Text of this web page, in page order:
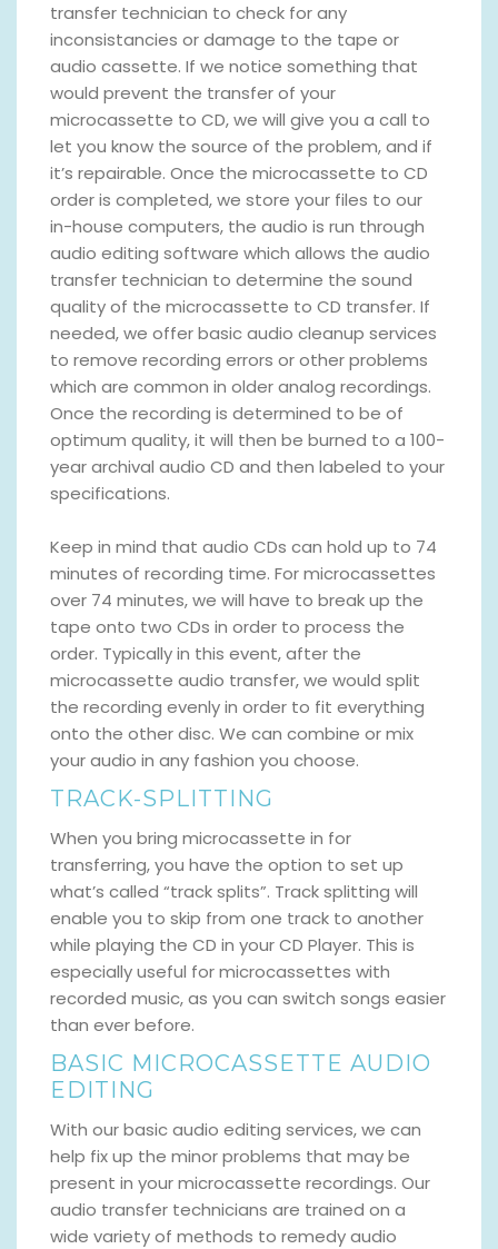
transfer technician to check for any
inconsistancies or damage to the tape or
audio cassette. If we notice something that
would prevent the transfer of your
microcassette to CD, we will give you a call to
let you know the source of the problem, and if
it’s repairable. Once the microcassette to CD
order is completed, we store your files to our
in-house computers, the audio is run through
audio editing software which allows the audio
transfer technician to determine the sound
quality of the microcassette to CD transfer. If
needed, we offer basic audio cleanup services
to remove recording errors or other problems
which are common in older analog recordings.
Once the recording is determined to be of
optimum quality, it will then be burned to a 100-
year archival audio CD and then labeled to your
specifications.
Keep in mind that audio CDs can hold up to 74
minutes of recording time. For microcassettes
over 74 minutes, we will have to break up the
tape onto two CDs in order to process the
order. Typically in this event, after the
microcassette audio transfer, we would split
the recording evenly in order to fit everything
onto the other disc. We can combine or mix
your audio in any fashion you choose.
TRACK-SPLITTING
When you bring microcassette in for
transferring, you have the option to set up
what’s called “track splits”. Track splitting will
enable you to skip from one track to another
while playing the CD in your CD Player. This is
especially useful for microcassettes with
recorded music, as you can switch songs easier
than ever before.
BASIC MICROCASSETTE AUDIO
EDITING
With our basic audio editing services, we can
help fix up the minor problems that may be
present in your microcassette recordings. Our
audio transfer technicians are trained on a
wide variety of methods to remedy audio